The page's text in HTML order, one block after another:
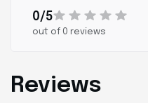
Reviews
0/5
out of 0 reviews